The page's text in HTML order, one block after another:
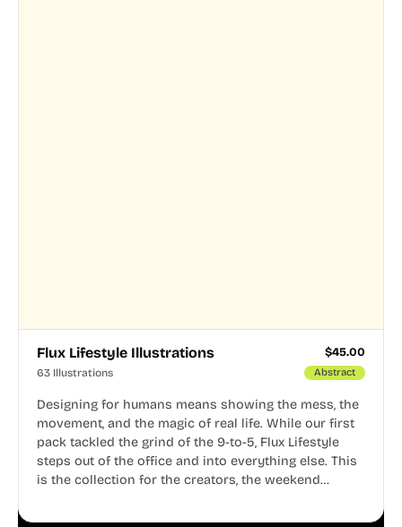
Flux Lifestyle Illustrations $45.00
63 Illustrations Abstract
Designing for humans means showing the mess, the
movement, and the magic of real life. While our first
pack tackled the grind of the 9-to-5, Flux Lifestyle
steps out of the office and into everything else. This
is the collection for the creators, the weekend